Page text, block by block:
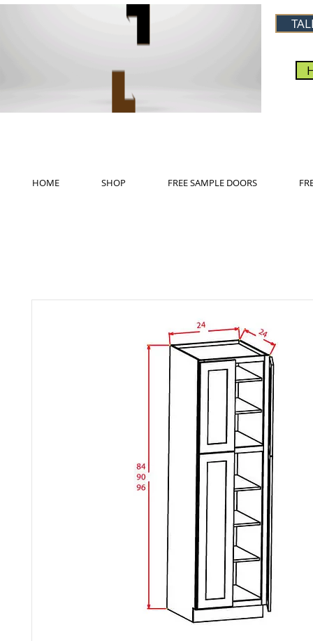
HOME SHOP FREE SAMPLE DOORS